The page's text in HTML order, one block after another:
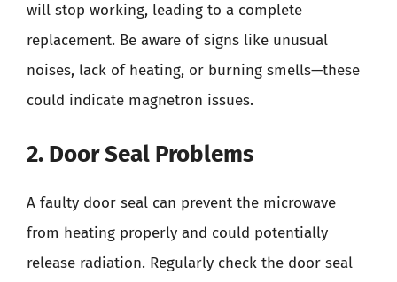
will stop working, leading to a complete
replacement. Be aware of signs like unusual
noises, lack of heating, or burning smells—these
could indicate magnetron issues.
2. Door Seal Problems
A faulty door seal can prevent the microwave
from heating properly and could potentially
release radiation. Regularly check the door seal